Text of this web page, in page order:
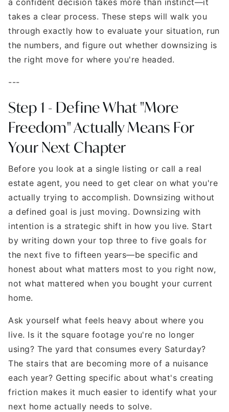
takes a clear process. These steps will walk you
through exactly how to evaluate your situation, run
the numbers, and figure out whether downsizing is
the right move for where you're headed.
---
Step 1 - Define What "More
Freedom" Actually Means For
Your Next Chapter
Before you look at a single listing or call a real
estate agent, you need to get clear on what you're
actually trying to accomplish. Downsizing without
a defined goal is just moving. Downsizing with
intention is a strategic shift in how you live. Start
by writing down your top three to five goals for
the next five to fifteen years—be specific and
honest about what matters most to you right now,
not what mattered when you bought your current
home.
Ask yourself what feels heavy about where you
live. Is it the square footage you're no longer
using? The yard that consumes every Saturday?
The stairs that are becoming more of a nuisance
each year? Getting specific about what's creating
friction makes it much easier to identify what your
next home actually needs to solve.